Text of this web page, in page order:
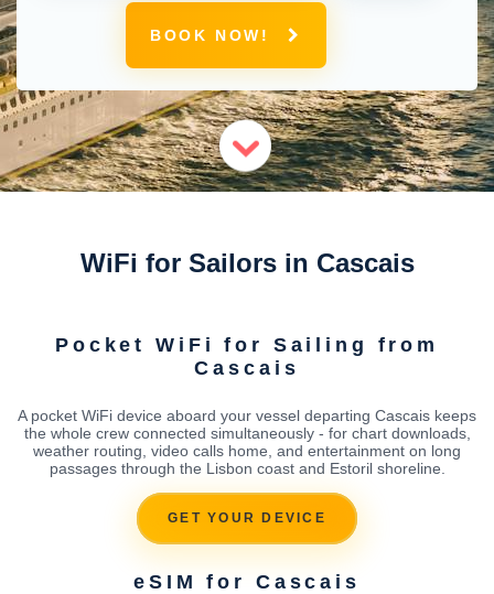
BOOK NOW!
WiFi for Sailors in Cascais
Pocket WiFi for Sailing from
Cascais
A pocket WiFi device aboard your vessel departing Cascais keeps
the whole crew connected simultaneously - for chart downloads,
weather routing, video calls home, and entertainment on long
passages through the Lisbon coast and Estoril shoreline.
GET YOUR DEVICE
eSIM for Cascais